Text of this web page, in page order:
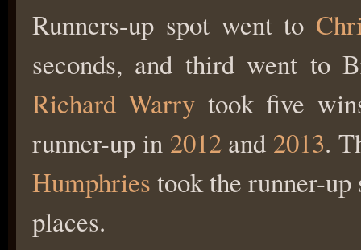
Runners-up spot went to
seconds, and third went to
Richard Warry took five
runner-up in 2012and 2013.
Humphries took the runner-
places.